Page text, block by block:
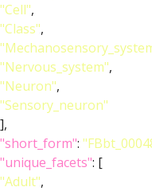
"Cell",
"Class",
"Nervous_system",
"Neuron",
"Sensory_neuron"
],
"short_form":
"unique_facets": [
"Adult",